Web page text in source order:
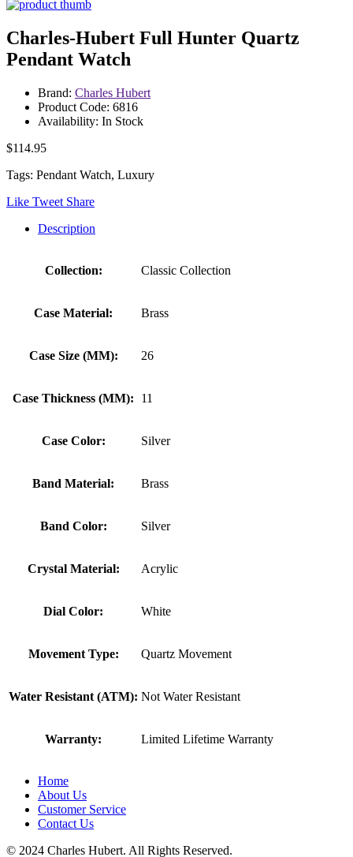
Charles-Hubert Full Hunter Quartz
Pendant Watch
Brand: Charles Hubert
Product Code: 6816
Availability: In Stock
$114.95
Tags: Pendant Watch, Luxury
Like Tweet Share
Description
Collection: Classic Collection
Case Material: Brass
Case Size (MM): 26
Case Thickness (MM): 11
Case Color: Silver
Band Material: Brass
Band Color: Silver
Crystal Material: Acrylic
Dial Color: White
Movement Type: Quartz Movement
Water Resistant (ATM): Not Water Resistant
Warranty: Limited Lifetime Warranty
Home
About Us
Customer Service
Contact Us
© 2024 Charles Hubert. All Rights Reserved.